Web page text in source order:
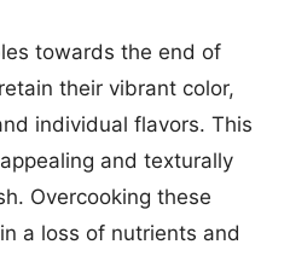
towards the end of
their vibrant color,
individual flavors. This
and texturally
Overcooking these
a loss of nutrients and